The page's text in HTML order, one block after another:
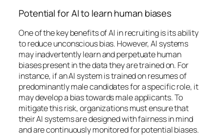
Potential for AI to learn human biases
One of the key benefits of AI in recruiting is its ability
to reduce unconscious bias. However, AI systems
may inadvertently learn and perpetuate human
biases present in the data they are trained on. For
instance, if an AI system is trained on resumes of
predominantly male candidates for a specific role, it
may develop a bias towards male applicants. To
mitigate this risk, organizations must ensure that
their AI systems are designed with fairness in mind
and are continuously monitored for potential biases.